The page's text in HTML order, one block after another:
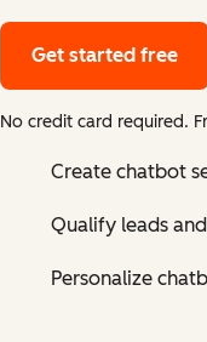
Get started free
No credit card required.
Create chatbot
Qualify leads
Personalize